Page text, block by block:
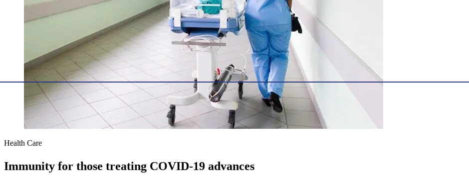
Health Care
Immunity for those treating COVID-19 advances